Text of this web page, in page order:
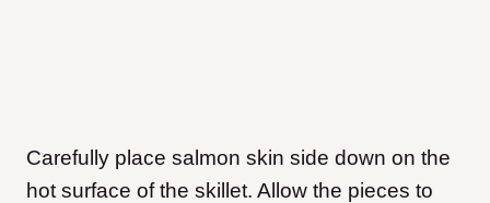
Carefully place salmon skin side down on the
hot surface of the skillet. Allow the pieces to